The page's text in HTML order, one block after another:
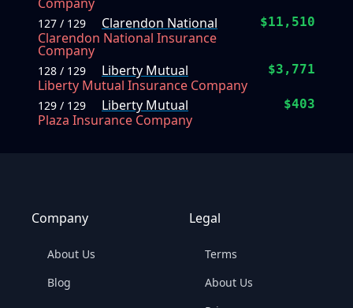
127 / 129
Clarendon National
Clarendon National Insurance
Company
$11,510
128 / 129
Liberty Mutual
Liberty Mutual Insurance Company
$3,771
129 / 129
Liberty Mutual
Plaza Insurance Company
$403
Company
About Us
Blog
Legal
Terms
About Us